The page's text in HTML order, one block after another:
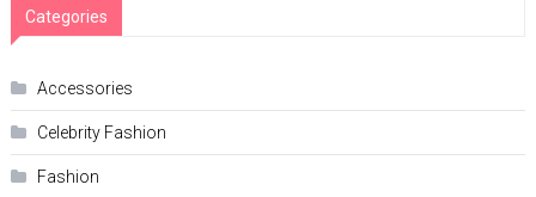
Categories
Accessories
Celebrity Fashion
Fashion